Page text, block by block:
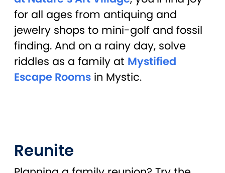
for all ages from antiquing and
jewelry shops to mini-golf and fossil
finding. And on a rainy day, solve
riddles as a family at Mystified
Escape Rooms in Mystic.
Reunite